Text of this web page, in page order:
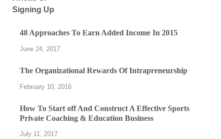
48 Approaches To Earn Added Income In 2015
June 24, 2017
The Organizational Rewards Of Intrapreneurship
February 10, 2016
How To Start off And Construct A Effective Sports
Private Coaching & Education Business
July 11, 2017